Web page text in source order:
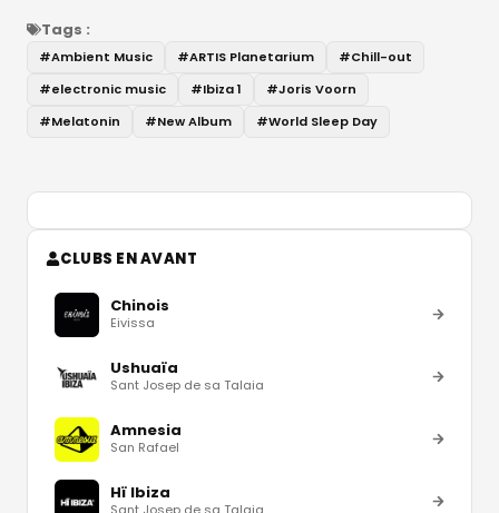
Tags :
#Ambient Music #ARTIS Planetarium #Chill-out
#electronic music #Ibiza 1 #Joris Voorn
#Melatonin #New Album #World Sleep Day
CLUBS EN AVANT
Chinois
Eivissa
Ushuaïa
Sant Josep de sa Talaia
Amnesia
San Rafael
Hï Ibiza